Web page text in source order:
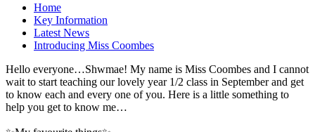
Home
Key Information
Latest News
Introducing Miss Coombes
Hello everyone…Shwmae! My name is Miss Coombes and I cannot
wait to start teaching our lovely year 1/2 class in September and get
to know each and every one of you. Here is a little something to
help you get to know me…